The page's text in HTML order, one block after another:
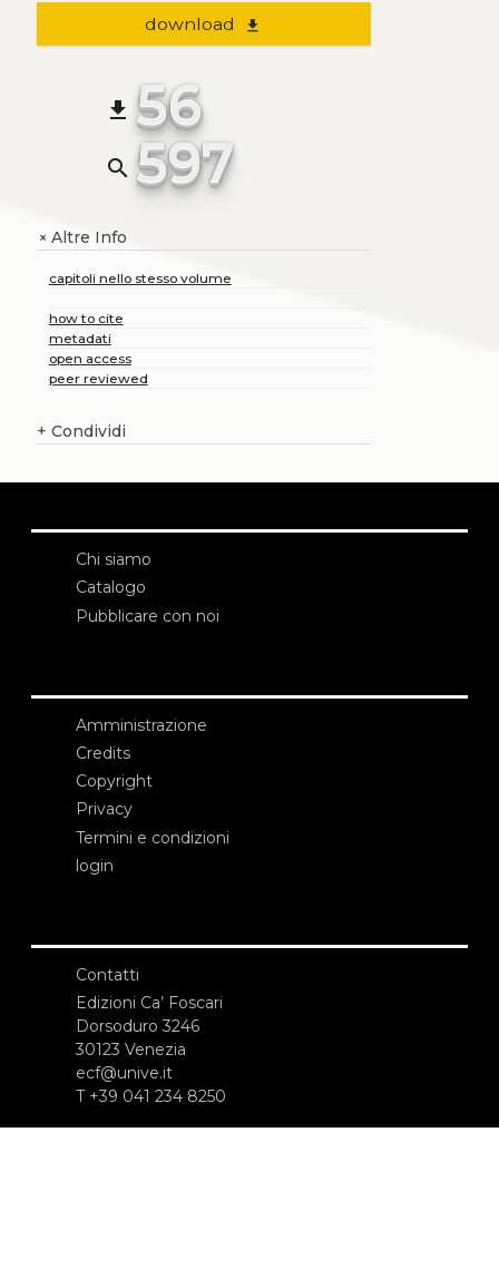
download file_download
file_download 56
search 597
+Altre Info
capitoli nello stesso volume
how to cite
metadati
open access
peer reviewed
+ Condividi
Chi siamo
Catalogo
Pubblicare con noi
Amministrazione
Credits
Copyright
Privacy
Termini e condizioni
login
Contatti
Edizioni Ca’ Foscari
Dorsoduro 3246
30123 Venezia
ecf@unive.it
T +39 041 234 8250